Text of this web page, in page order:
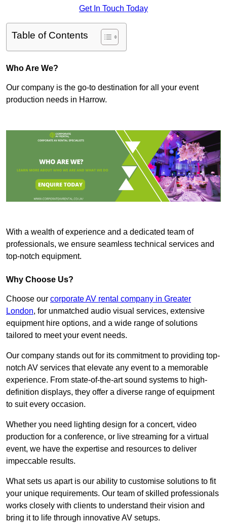
Get In Touch Today
Table of Contents
Who Are We?
Our company is the go-to destination for all your event
production needs in Harrow.
With a wealth of experience and a dedicated team of
professionals, we ensure seamless technical services and
top-notch equipment.
Why Choose Us?
Choose our corporate AV rental company in Greater
London, for unmatched audio visual services, extensive
equipment hire options, and a wide range of solutions
tailored to meet your event needs.
Our company stands out for its commitment to providing top-
notch AV services that elevate any event to a memorable
experience. From state-of-the-art sound systems to high-
definition displays, they offer a diverse range of equipment
to suit every occasion.
Whether you need lighting design for a concert, video
production for a conference, or live streaming for a virtual
event, we have the expertise and resources to deliver
impeccable results.
What sets us apart is our ability to customise solutions to fit
your unique requirements. Our team of skilled professionals
works closely with clients to understand their vision and
bring it to life through innovative AV setups.